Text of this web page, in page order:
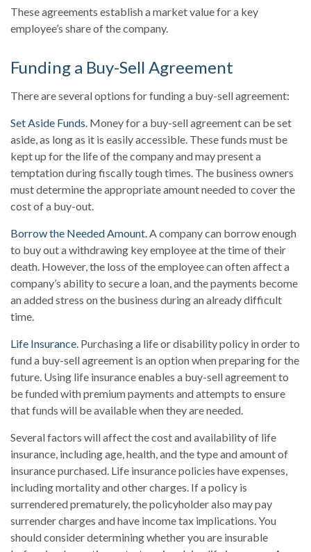
These agreements establish a market value for a key
employee’s share of the company.
Funding a Buy-Sell Agreement
There are several options for funding a buy-sell agreement:
Set Aside Funds. Money for a buy-sell agreement can be set
aside, as long as it is easily accessible. These funds must be
kept up for the life of the company and may present a
temptation during fiscally tough times. The business owners
must determine the appropriate amount needed to cover the
cost of a buy-out.
Borrow the Needed Amount.A company can borrow enough
to buy out a withdrawing key employee at the time of their
death. However, the loss of the employee can often affect a
company’s ability to secure a loan, and the payments become
an added stress on the business during an already difficult
time.
Life Insurance. Purchasing a life or disability policy in order to
fund a buy-sell agreement is an option when preparing for the
future. Using life insurance enables a buy-sell agreement to
be funded with premium payments and attempts to ensure
that funds will be available when they are needed.
Several factors will affect the cost and availability of life
insurance, including age, health, and the type and amount of
insurance purchased. Life insurance policies have expenses,
including mortality and other charges. If a policy is
surrendered prematurely, the policyholder also may pay
surrender charges and have income tax implications. You
should consider determining whether you are insurable